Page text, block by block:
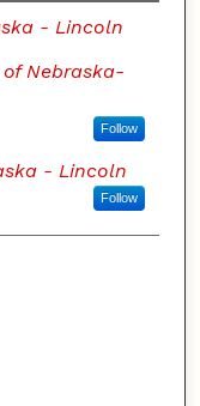
- Lincoln
Nebraska-
Follow
- Lincoln
Follow